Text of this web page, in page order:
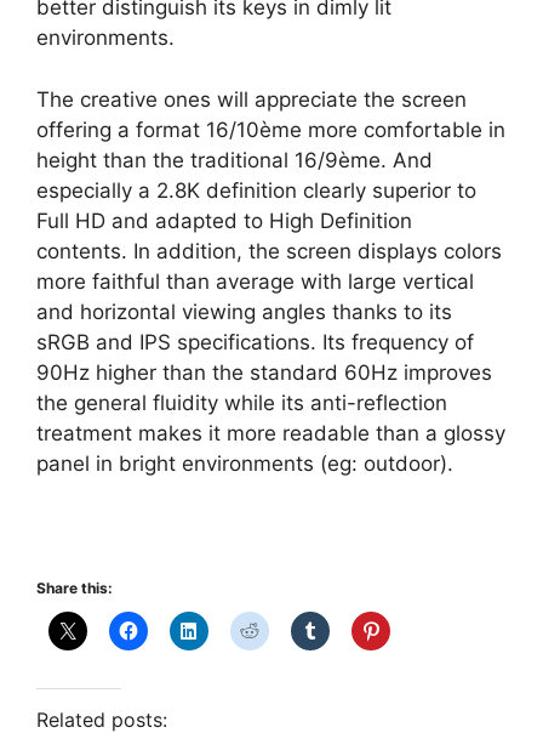
better distinguish its keys in dimly lit
environments.
The creative ones will appreciate the screen
offering a format 16/10ème more comfortable in
height than the traditional 16/9ème. And
especially a 2.8K definition clearly superior to
Full HD and adapted to High Definition
contents. In addition, the screen displays colors
more faithful than average with large vertical
and horizontal viewing angles thanks to its
sRGB and IPS specifications. Its frequency of
90Hz higher than the standard 60Hz improves
the general fluidity while its anti-reflection
treatment makes it more readable than a glossy
panel in bright environments (eg: outdoor).
Share this:
Related posts: